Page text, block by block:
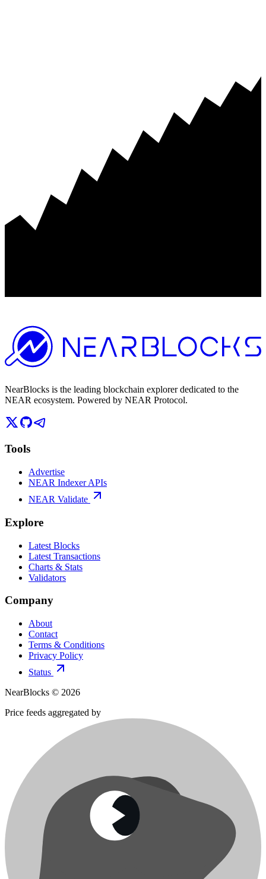
NearBlocks is the leading blockchain explorer dedicated to the
NEAR ecosystem. Powered by NEAR Protocol.
Tools
Advertise
NEAR Indexer APIs
NEAR Validate
Explore
Latest Blocks
Latest Transactions
Charts & Stats
Validators
Company
About
Contact
Terms & Conditions
Privacy Policy
Status
NearBlocks © 2026
Price feeds aggregated by